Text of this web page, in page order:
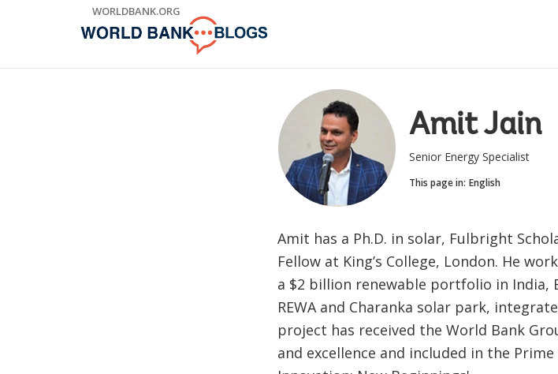
WORLDBANK.ORG
Amit Jain
Senior Energy Specialist
This page in: English
Amit has a Ph.D. in solar, Fulbright
Fellow at King’s College, London. He
a $2 billion renewable portfolio in India,
REWA and Charanka solar park,
project has received the World Bank
and excellence and included in the